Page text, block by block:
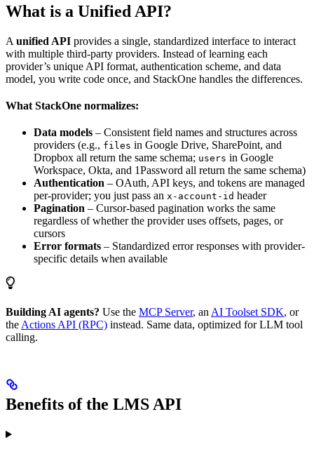
What is a Unified API?
A unified API provides a single, standardized interface to interact
with multiple third-party providers. Instead of learning each
provider’s unique API format, authentication scheme, and data
model, you write code once, and StackOne handles the differences.
What StackOne normalizes:
Data models – Consistent field names and structures across
providers (e.g., files in Google Drive, SharePoint, and
Dropbox all return the same schema; users in Google
Workspace, Okta, and 1Password all return the same schema)
Authentication – OAuth, API keys, and tokens are managed
per-provider; you just pass an x-account-id header
Pagination – Cursor-based pagination works the same
regardless of whether the provider uses offsets, pages, or
cursors
Error formats – Standardized error responses with provider-
specific details when available
Building AI agents? Use the MCP Server, an AI Toolset SDK, or
the Actions API (RPC) instead. Same data, optimized for LLM tool
calling.
Benefits of the LMS API